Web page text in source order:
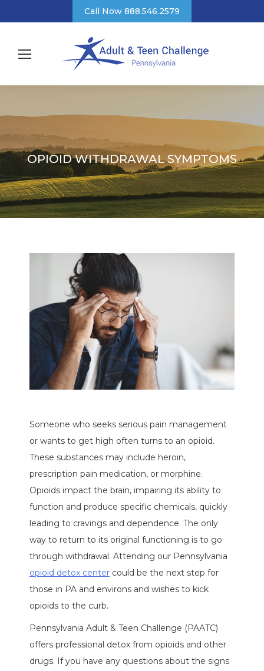
Call Now 888.546.2579
OPIOID WITHDRAWAL SYMPTOMS
Someone who seeks serious pain management
or wants to get high often turns to an opioid.
These substances may include heroin,
prescription pain medication, or morphine.
Opioids impact the brain, impairing its ability to
function and produce specific chemicals, quickly
leading to cravings and dependence. The only
way to return to its original functioning is to go
through withdrawal. Attending our Pennsylvania
opioid detox center could be the next step for
those in PA and environs and wishes to kick
opioids to the curb.
Pennsylvania Adult & Teen Challenge (PAATC)
offers professional detox from opioids and other
drugs. If you have any questions about the signs